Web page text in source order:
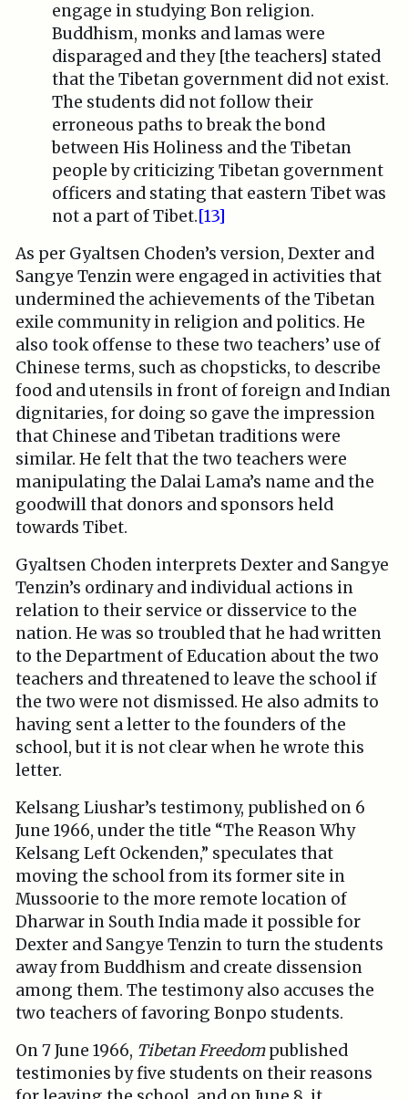
engage in studying Bon religion.
Buddhism, monks and lamas were
disparaged and they [the teachers] stated
that the Tibetan government did not exist.
The students did not follow their
erroneous paths to break the bond
between His Holiness and the Tibetan
people by criticizing Tibetan government
officers and stating that eastern Tibet was
not a part of Tibet.[13]
As per Gyaltsen Choden’s version, Dexter and
Sangye Tenzin were engaged in activities that
undermined the achievements of the Tibetan
exile community in religion and politics. He
also took offense to these two teachers’ use of
Chinese terms, such as chopsticks, to describe
food and utensils in front of foreign and Indian
dignitaries, for doing so gave the impression
that Chinese and Tibetan traditions were
similar. He felt that the two teachers were
manipulating the Dalai Lama’s name and the
goodwill that donors and sponsors held
towards Tibet.
Gyaltsen Choden interprets Dexter and Sangye
Tenzin’s ordinary and individual actions in
relation to their service or disservice to the
nation. He was so troubled that he had written
to the Department of Education about the two
teachers and threatened to leave the school if
the two were not dismissed. He also admits to
having sent a letter to the founders of the
school, but it is not clear when he wrote this
letter.
Kelsang Liushar’s testimony, published on 6
June 1966, under the title “The Reason Why
Kelsang Left Ockenden,” speculates that
moving the school from its former site in
Mussoorie to the more remote location of
Dharwar in South India made it possible for
Dexter and Sangye Tenzin to turn the students
away from Buddhism and create dissension
among them. The testimony also accuses the
two teachers of favoring Bonpo students.
On 7 June 1966, Tibetan Freedompublished
testimonies by five students on their reasons